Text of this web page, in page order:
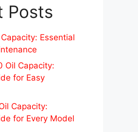
Posts
Essential
Oil Capacity:
for Easy
Capacity:
for Every Model